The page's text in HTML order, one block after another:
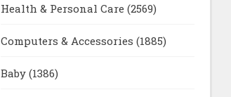
Health & Personal Care (2569)
Computers & Accessories (1885)
Baby (1386)